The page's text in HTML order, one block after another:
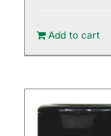
Add to cart